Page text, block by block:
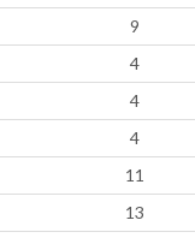
9
4
4
4
11
13